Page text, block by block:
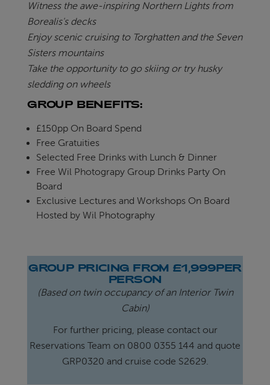
Witness the awe-inspiring Northern Lights from
Borealis's decks
Enjoy scenic cruising to Torghatten and the Seven
Sisters mountains
Take the opportunity to go skiing or try husky
sledding on wheels
GROUP BENEFITS:
£150pp On Board Spend
Free Gratuities
Selected Free Drinks with Lunch & Dinner
Free Wil Photograpy Group Drinks Party On
Board
Exclusive Lectures and Workshops On Board
Hosted by Wil Photography
GROUP PRICING FROM £1,999PER
PERSON
(Based on twin occupancy of an Interior Twin
Cabin)
For further pricing, please contact our
Reservations Team on 0800 0355 144 and quote
GRP0320 and cruise code S2629.